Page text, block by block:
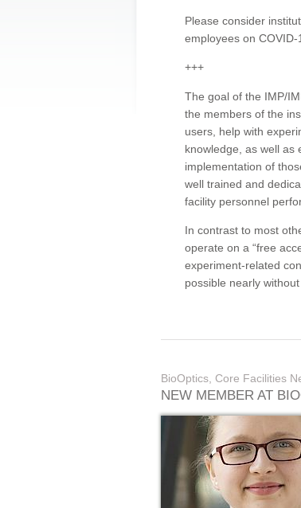
Please consider
employees on COVID-
+++
The goal of the IMP/
the members of the
users, help with
knowledge, as well as
implementation of
well trained and
facility personnel
In contrast to most
operate on a “free
experiment-related
possible nearly without
BioOptics, Core Facilities
NEW MEMBER AT